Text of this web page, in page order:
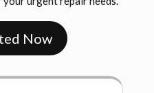
Now